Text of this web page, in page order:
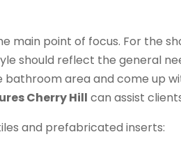
main point of focus. For the
should reflect the general
bathroom area and come up
Cherry Hill can assist
and prefabricated inserts: